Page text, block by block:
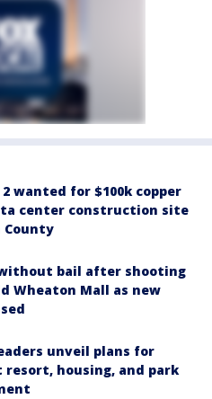
wanted for $100k copper
center construction site
County
bail after shooting
Wheaton Mall as new
unveil plans for
housing, and park